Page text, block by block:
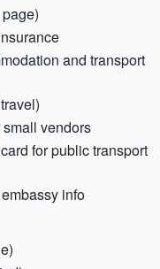
and transport
vendors
for public transport
info